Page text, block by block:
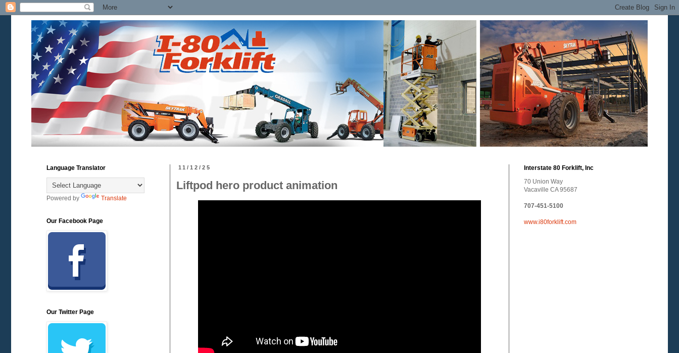
11/12/25
Liftpod hero product animation
Language Translator
Powered by Translate
Our Facebook Page
Our Twitter Page
Interstate 80 Forklift, Inc
70 Union Way
Vacaville CA 95687
707-451-5100
www.i80forklift.com